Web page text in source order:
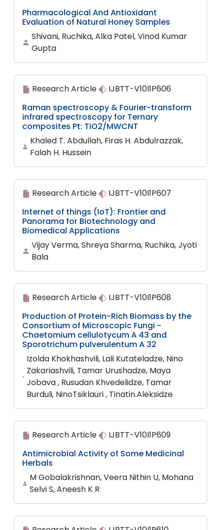
Pharmacological And Antioxidant
Evaluation of Natural Honey Samples
Shivani, Ruchika, Alka Patel, Vinod Kumar
Gupta
Research Article
IJBTT-V10I1P606
Raman spectroscopy & Fourier-transform
infrared spectroscopy for Ternary
composites Pt: TiO2/MWCNT
Khaled T. Abdullah, Firas H. Abdulrazzak,
Falah H. Hussein
Research Article
IJBTT-V10I1P607
Internet of things (IoT): Frontier and
Panorama for Biotechnology and
Biomedical Applications
Vijay Verma, Shreya Sharma, Ruchika, Jyoti
Bala
Research Article
IJBTT-V10I1P608
Production of Protein-Rich Biomass by the
Consortium of Microscopic Fungi -
Chaetomium cellulotycum A 43 and
Sporotrichum pulverulentum A 32
Izolda Khokhashvili, Lali Kutateladze, Nino
Zakariashvili, Tamar Urushadze, Maya
Jobava , Rusudan Khvedelidze, Tamar
Burduli, NinoTsiklauri , Tinatin.Aleksidze
Research Article
IJBTT-V10I1P609
Antimicrobial Activity of Some Medicinal
Herbals
M Gobalakrishnan, Veera Nithin U, Mohana
Selvi S, Aneesh K R